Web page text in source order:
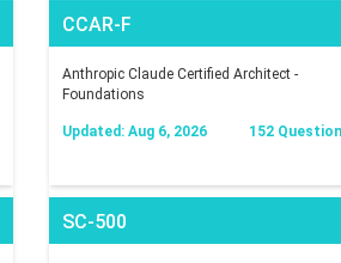
CCAR-F
Anthropic Claude Certified Architect -
Foundations
Updated: Aug 6, 2026 152
SC-500